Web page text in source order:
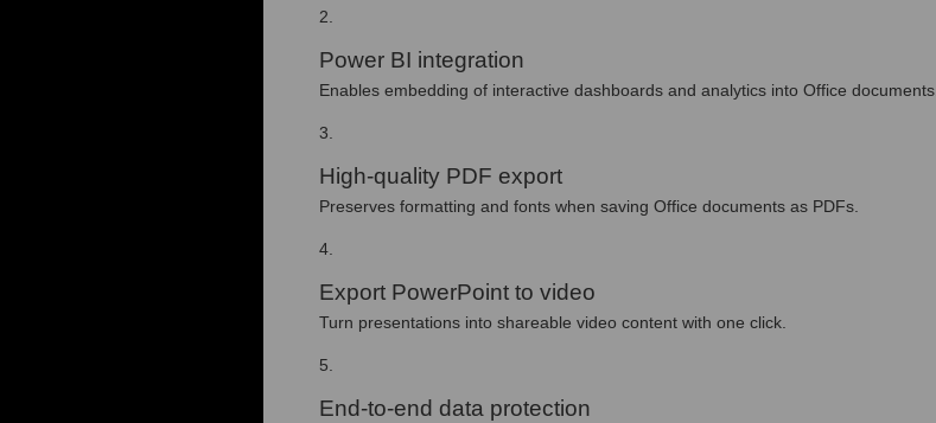
Power BI integration
Enables embedding of interactive dashboards and analytics into Office documents.
High-quality PDF export
Preserves formatting and fonts when saving Office documents as PDFs.
Export PowerPoint to video
Turn presentations into shareable video content with one click.
End-to-end data protection